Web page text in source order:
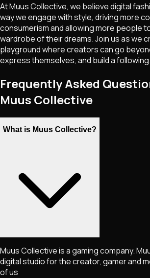
At Muus Collective, we believe digital
way we engage with style, driving more
consumerism and allowing more people
wardrobe of their dreams. Join us as we
playground where creators can go
express themselves, and build a following.
Frequently Asked
Muus Collective
What is Muus Collective?
Muus Collective is a gaming company.
digital studio for the creator, gamer and
of us